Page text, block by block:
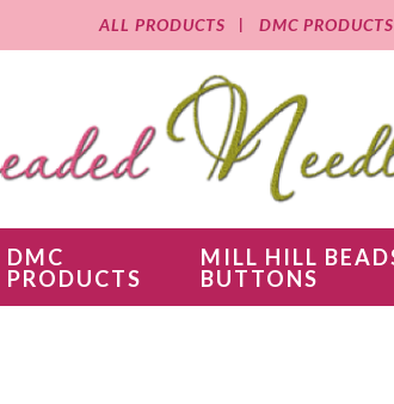
ALL PRODUCTS DMC PRODUCTS
DMC
PRODUCTS
MILL HILL
BUTTONS